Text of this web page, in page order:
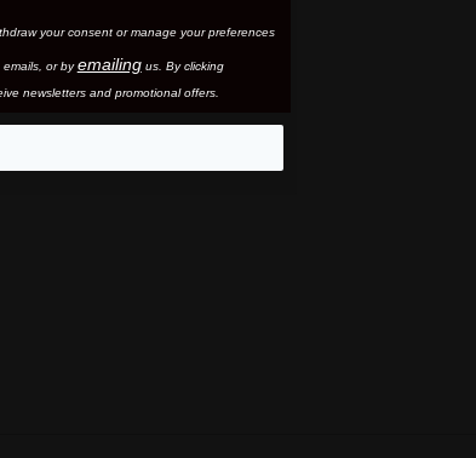
your consent or manage your preferences
s, or byemailingus. By clicking
newsletters and promotional offers.